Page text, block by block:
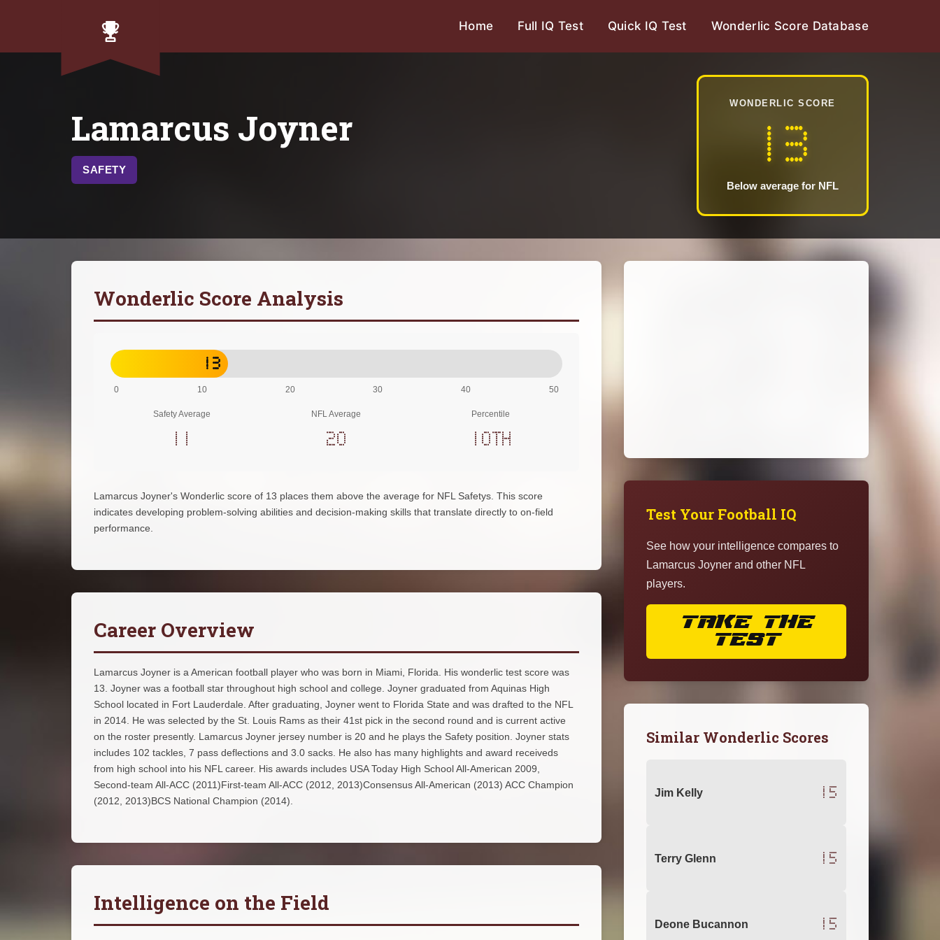
Home Full IQ Test Quick IQ Test Wonderlic Score Database
Lamarcus Joyner
SAFETY
WONDERLIC SCORE
13
Below average for NFL
Wonderlic Score Analysis
13
0 10 20 30 40 50
Safety Average
11
NFL Average
20
Percentile
10th
Lamarcus Joyner's Wonderlic score of 13 places them above the average for NFL Safetys. This score
indicates developing problem-solving abilities and decision-making skills that translate directly to on-field
performance.
Career Overview
Lamarcus Joyner is a American football player who was born in Miami, Florida. His wonderlic test score was
13. Joyner was a football star throughout high school and college. Joyner graduated from Aquinas High
School located in Fort Lauderdale. After graduating, Joyner went to Florida State and was drafted to the NFL
in 2014. He was selected by the St. Louis Rams as their 41st pick in the second round and is current active
on the roster presently. Lamarcus Joyner jersey number is 20 and he plays the Safety position. Joyner stats
includes 102 tackles, 7 pass deflections and 3.0 sacks. He also has many highlights and award receiveds
from high school into his NFL career. His awards includes USA Today High School All-American 2009,
Second-team All-ACC (2011)First-team All-ACC (2012, 2013)Consensus All-American (2013) ACC Champion
(2012, 2013)BCS National Champion (2014).
Intelligence on the Field
Test Your Football IQ
See how your intelligence compares to
Lamarcus Joyner and other NFL
players.
TAKE THE
TEST
Similar Wonderlic Scores
Jim Kelly 15
Terry Glenn 15
Deone Bucannon 15